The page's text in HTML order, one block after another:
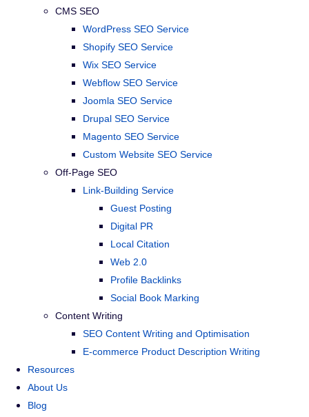
CMS SEO
WordPress SEO Service
Shopify SEO Service
Wix SEO Service
Webflow SEO Service
Joomla SEO Service
Drupal SEO Service
Magento SEO Service
Custom Website SEO Service
Off-Page SEO
Link-Building Service
Guest Posting
Digital PR
Local Citation
Web 2.0
Profile Backlinks
Social Book Marking
Content Writing
SEO Content Writing and Optimisation
E-commerce Product Description Writing
Resources
About Us
Blog